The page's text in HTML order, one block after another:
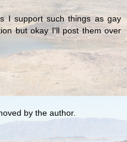
I support such things as gay
but okay I'll post them over
by the author.